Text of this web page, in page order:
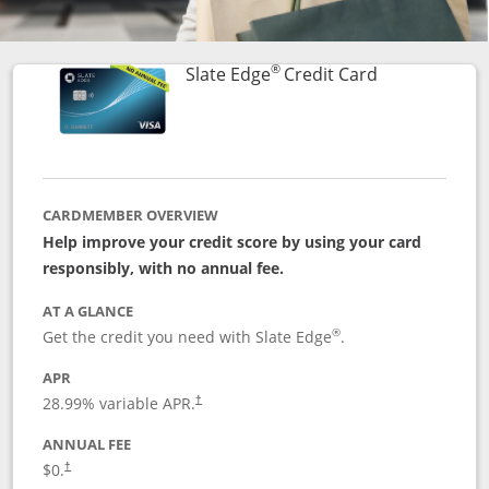
Slate Edge®Credit CardLinks to
CARDMEMBER OVERVIEW
Help improve your credit score by using your card
responsibly, with no annual fee.
AT A GLANCE
Get the credit you need with Slate Edge®.
APR
28.99% variable APR.†
ANNUAL FEE
$0.†